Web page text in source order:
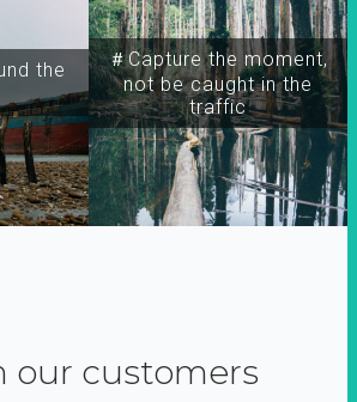
the
＃Capture the moment,
not be caught in the
traffic
our customers